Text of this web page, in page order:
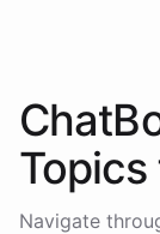
Topics
Navigate